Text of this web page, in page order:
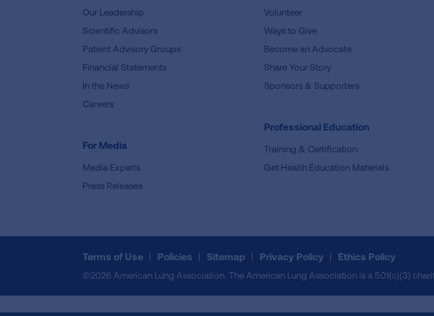
Our Leadership
Scientific Advisors
Patient Advisory Groups
Financial Statements
In the News
Careers
For Media
Media Experts
Press Releases
Volunteer
Ways to Give
Become an Advocate
Share Your Story
Sponsors & Supporters
Professional Education
Training & Certification
Get Health Education Materials
Terms of Use Policies Sitemap Privacy Policy Ethics Policy
©2026 American Lung Association. The American Lung Association is a 501(c)(3)